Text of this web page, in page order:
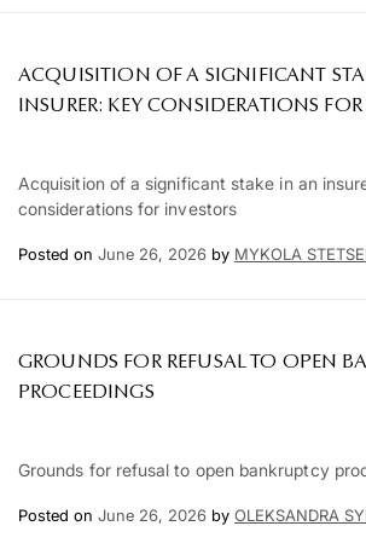
ACQUISITION OF A SIGNIFICANT
INSURER: KEY CONSIDERATIONS FOR
Acquisition of a significant stake in an
considerations for investors
Posted on June 26, 2026 by MYKOLA
GROUNDS FOR REFUSAL TO OPEN
PROCEEDINGS
Grounds for refusal to open bankruptcy
Posted on June 26, 2026 by OLEKSANDRA